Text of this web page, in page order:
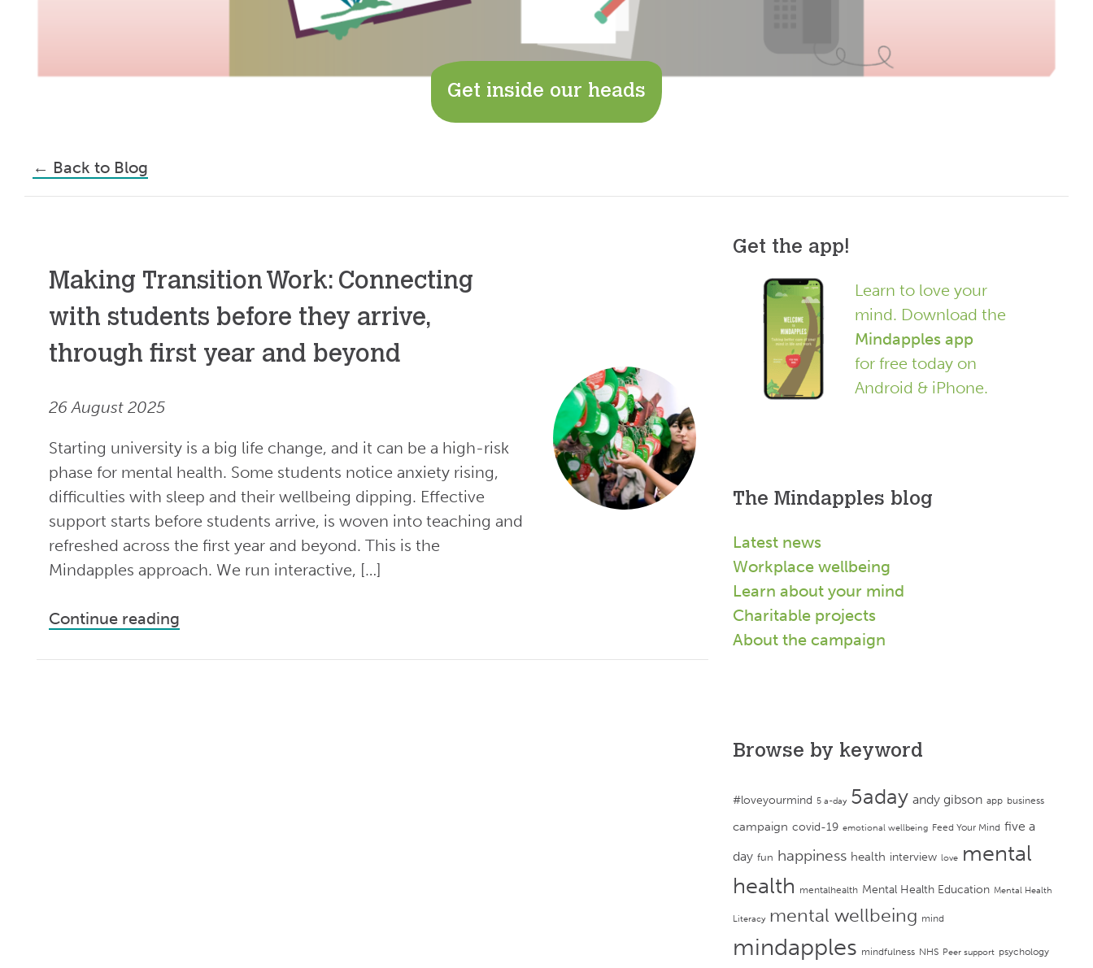
Get inside our heads
← Back to Blog
Making Transition Work: Connecting
with students before they arrive,
through first year and beyond
26 August 2025
Starting university is a big life change, and it can be a high-risk
phase for mental health. Some students notice anxiety rising,
difficulties with sleep and their wellbeing dipping. Effective
support starts before students arrive, is woven into teaching and
refreshed across the first year and beyond. This is the
Mindapples approach. We run interactive, […]
Continue reading
Get the app!
Learn to love your
mind. Download the
Mindapples app
for free today on
Android & iPhone.
The Mindapples blog
Latest news
Workplace wellbeing
Learn about your mind
Charitable projects
About the campaign
Browse by keyword
#loveyourmind 5 a-day 5aday andy gibson app business
campaign covid-19 emotional wellbeing Feed Your Mind five a
day fun happiness health interview love mental
health mentalhealth Mental Health Education Mental Health
Literacy mental wellbeing mind
mindapples mindfulness NHS Peer support psychology